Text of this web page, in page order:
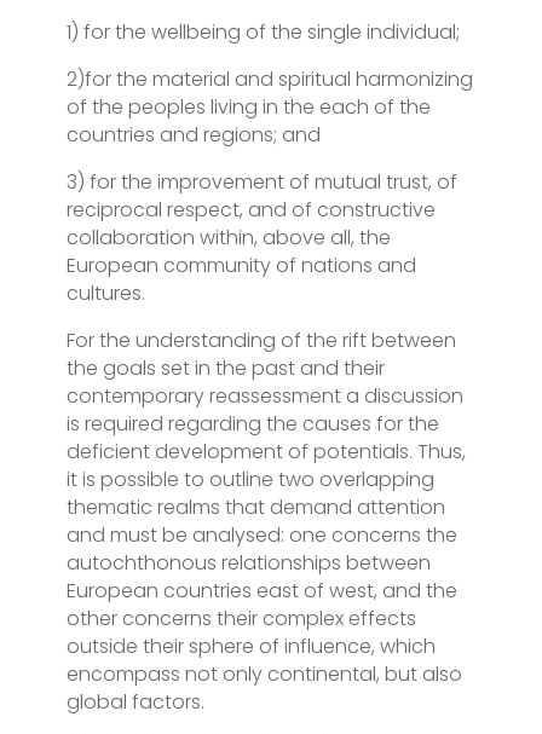
1) for the wellbeing of the single individual;
2)for the material and spiritual harmonizing
of the peoples living in the each of the
countries and regions; and
3) for the improvement of mutual trust, of
reciprocal respect, and of constructive
collaboration within, above all, the
European community of nations and
cultures.
For the understanding of the rift between
the goals set in the past and their
contemporary reassessment a discussion
is required regarding the causes for the
deficient development of potentials. Thus,
it is possible to outline two overlapping
thematic realms that demand attention
and must be analysed: one concerns the
autochthonous relationships between
European countries east of west, and the
other concerns their complex effects
outside their sphere of influence, which
encompass not only continental, but also
global factors.